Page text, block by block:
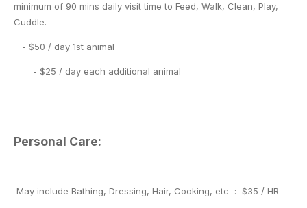
minimum of 90 mins daily visit time to Feed, Walk, Clean, Play,
Cuddle.
- $50 / day 1st animal
- $25 / day each additional animal
Personal Care:
May include Bathing, Dressing, Hair, Cooking, etc : $35 / HR